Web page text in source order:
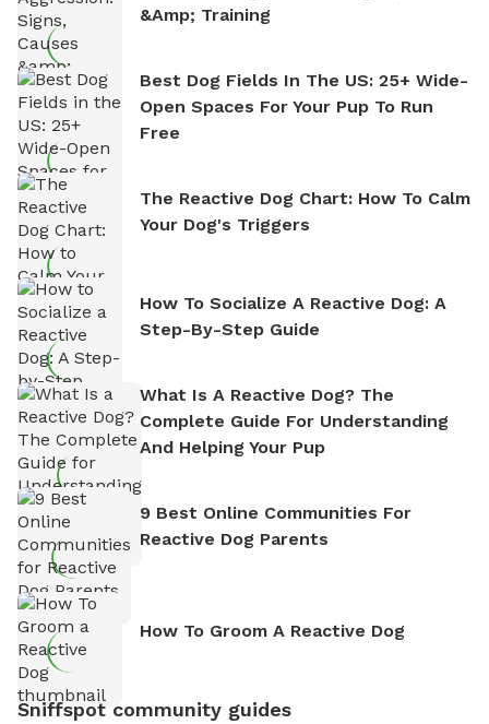
&amp; Training
Best Dog Fields In The US: 25+ Wide-
Open Spaces For Your Pup To Run
Free
The Reactive Dog Chart: How To Calm
Your Dog's Triggers
How To Socialize A Reactive Dog: A
Step-By-Step Guide
What Is A Reactive Dog? The
Complete Guide For Understanding
And Helping Your Pup
9 Best Online Communities For
Reactive Dog Parents
How To Groom A Reactive Dog
Sniffspot community guides